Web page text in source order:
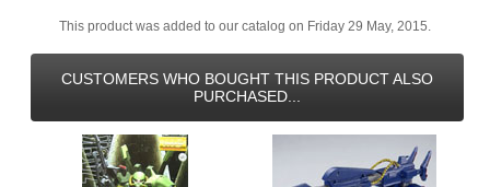
This product was added to our catalog on Friday 29 May, 2015.
CUSTOMERS WHO BOUGHT THIS PRODUCT ALSO
PURCHASED...